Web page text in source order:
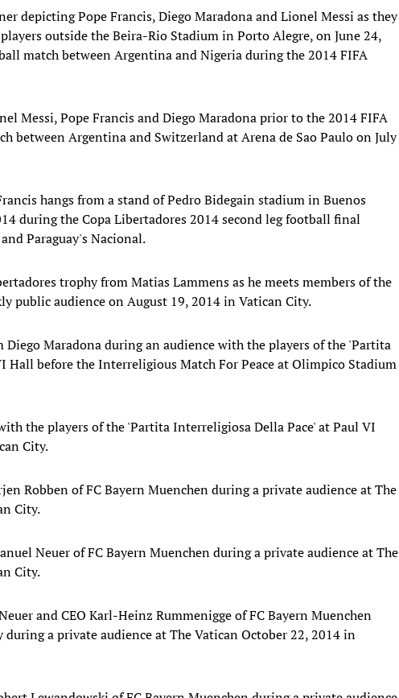
depicting Pope Francis, Diego Maradona and Lionel Messi as they
outside the Beira-Rio Stadium in Porto Alegre, on June 24,
match between Argentina and Nigeria during the 2014 FIFA
Messi, Pope Francis and Diego Maradona prior to the 2014 FIFA
between Argentina and Switzerland at Arena de Sao Paulo on July
hangs from a stand of Pedro Bidegain stadium in Buenos
during the Copa Libertadores 2014 second leg football final
Paraguay's Nacional.
trophy from Matias Lammens as he meets members of the
public audience on August 19, 2014 in Vatican City.
Diego Maradona during an audience with the players of the 'Partita
Hall before the Interreligious Match For Peace at Olimpico Stadium
the players of the 'Partita Interreligiosa Della Pace' at Paul VI
City.
Robben of FC Bayern Muenchen during a private audience at The
City.
Neuer of FC Bayern Muenchen during a private audience at The
City.
and CEO Karl-Heinz Rummenigge of FC Bayern Muenchen
during a private audience at The Vatican October 22, 2014 in